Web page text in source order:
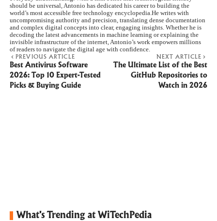
should be universal, Antonio has dedicated his career to building the
world’s most accessible free technology encyclopedia.He writes with
uncompromising authority and precision, translating dense documentation
and complex digital concepts into clear, engaging insights. Whether he is
decoding the latest advancements in machine learning or explaining the
invisible infrastructure of the internet, Antonio’s work empowers millions
of readers to navigate the digital age with confidence.
PREVIOUS ARTICLE
Best Antivirus Software
2026: Top 10 Expert-Tested
Picks & Buying Guide
NEXT ARTICLE
The Ultimate List of the Best
GitHub Repositories to
Watch in 2026
What's Trending at WiTechPedia